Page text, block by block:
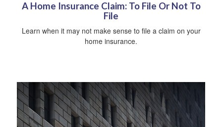
A Home Insurance Claim: To File Or Not To
File
Learn when it may not make sense to file a claim on your
home insurance.